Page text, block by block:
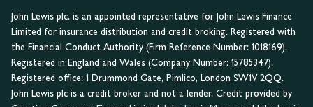
John Lewis plc. is an appointed representative for John Lewis Finance
Limited for insurance distribution and credit broking. Registered with
the Financial Conduct Authority (Firm Reference Number: 1018169).
Registered in England and Wales (Company Number: 15785347).
Registered office: 1 Drummond Gate, Pimlico, London SW1V 2QQ.
John Lewis plc is a credit broker and not a lender. Credit provided by